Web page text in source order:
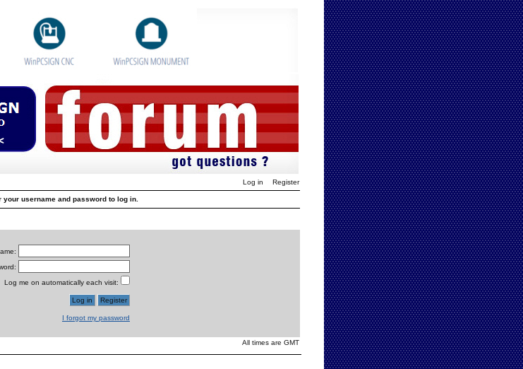
Log in Register
your username and password to log in.
Log me on automatically each visit:
I forgot my password
All times are GMT